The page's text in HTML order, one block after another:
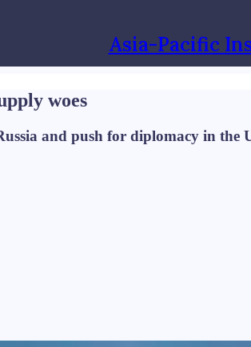
Asia-Pacific
woes
and push for diplomacy in the